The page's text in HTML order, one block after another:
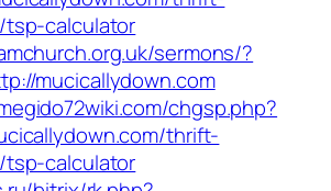
calculator
sermons/?
mucicallydown.com
chgsp.php?
thrift-
calculator